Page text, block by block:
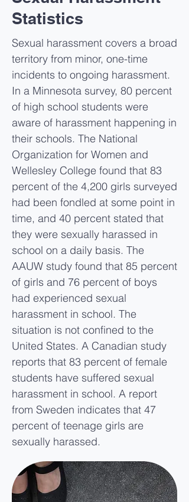
Statistics
Sexual harassment covers a broad
territory from minor, one-time
incidents to ongoing harassment.
In a Minnesota survey, 80 percent
of high school students were
aware of harassment happening in
their schools. The National
Organization for Women and
Wellesley College found that 83
percent of the 4,200 girls surveyed
had been fondled at some point in
time, and 40 percent stated that
they were sexually harassed in
school on a daily basis. The
AAUW study found that 85 percent
of girls and 76 percent of boys
had experienced sexual
harassment in school. The
situation is not confined to the
United States. A Canadian study
reports that 83 percent of female
students have suffered sexual
harassment in school. A report
from Sweden indicates that 47
percent of teenage girls are
sexually harassed.